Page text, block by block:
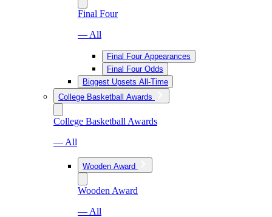
Final Four
— All
Final Four Appearances
Final Four Odds
Biggest Upsets All-Time
College Basketball Awards
College Basketball Awards
— All
Wooden Award
Wooden Award
— All